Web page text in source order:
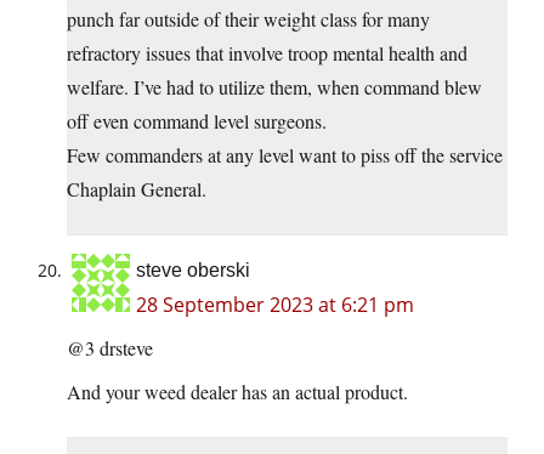
punch far outside of their weight class for many
refractory issues that involve troop mental health and
welfare. I’ve had to utilize them, when command blew
off even command level surgeons.
Few commanders at any level want to piss off the service
Chaplain General.
steve oberski
28 September 2023 at 6:21 pm
@3 drsteve
And your weed dealer has an actual product.